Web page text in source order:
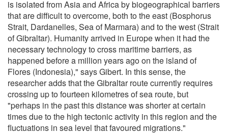
is isolated from Asia and Africa by biogeographical barriers
that are difficult to overcome, both to the east (Bosphorus
Strait, Dardanelles, Sea of Marmara) and to the west (Strait
of Gibraltar). Humanity arrived in Europe when it had the
necessary technology to cross maritime barriers, as
happened before a million years ago on the island of
Flores (Indonesia)," says Gibert. In this sense, the
researcher adds that the Gibraltar route currently requires
crossing up to fourteen kilometres of sea route, but
"perhaps in the past this distance was shorter at certain
times due to the high tectonic activity in this region and the
fluctuations in sea level that favoured migrations."